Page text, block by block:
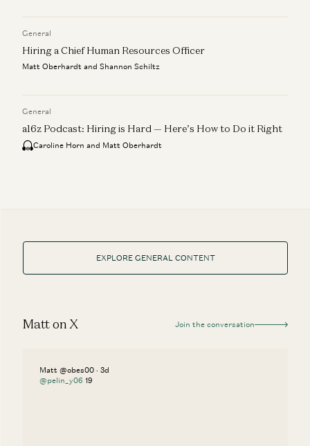
General
Hiring a Chief Human Resources Officer
Matt Oberhardt and Shannon Schiltz
General
a16z Podcast: Hiring is Hard — Here’s How to Do it Right
Caroline Horn and Matt Oberhardt
EXPLORE GENERAL CONTENT
Matt on X Join the conversation
Matt @obes00 · 3d
@pelin_y06 19